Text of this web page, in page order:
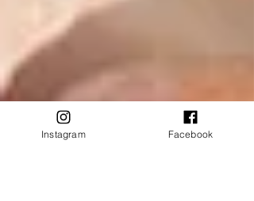
Instagram Facebook